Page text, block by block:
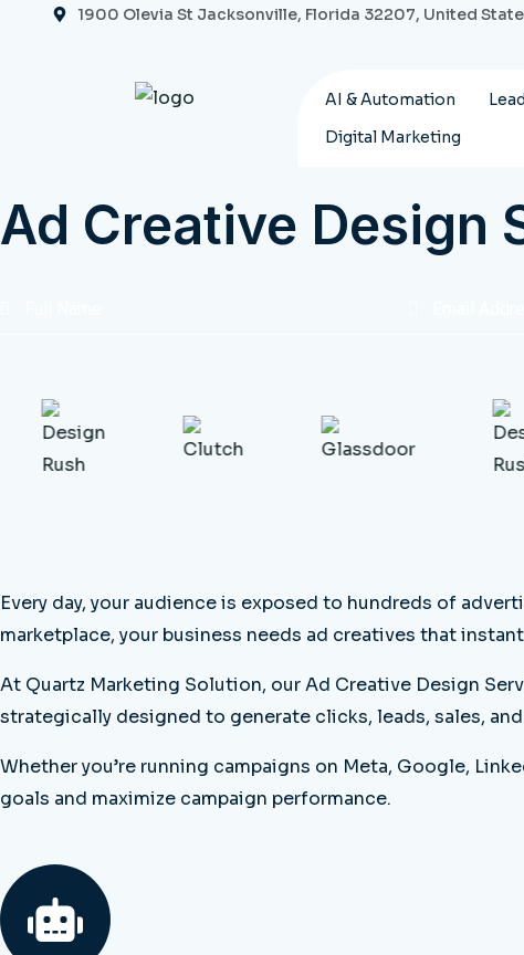
1900 Olevia St Jacksonville, Florida 32207, United
AI & Automation
Digital Marketing
Ad Creative Design
Every day, your audience is exposed to hundreds of
marketplace, your business needs ad creatives that
At Quartz Marketing Solution, our Ad Creative Design
strategically designed to generate clicks, leads, sales,
Whether you’re running campaigns on Meta, Google,
goals and maximize campaign performance.